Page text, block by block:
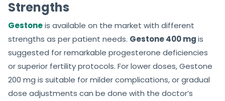
Strengths
Gestoneis available on the market with different
strengths as per patient needs. Gestone 400 mgis
suggested for remarkable progesterone deficiencies
or superior fertility protocols. For lower doses, Gestone
200 mg is suitable for milder complications, or gradual
dose adjustments can be done with the doctor’s